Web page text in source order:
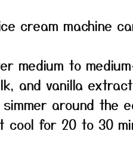
cream machine
medium to
and vanilla
around the
cool for 20 to 30